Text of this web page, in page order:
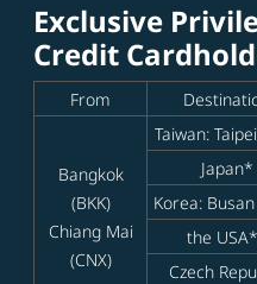
Exclusive
Credit
From
Bangkok
(BKK)
Chiang Mai
(CNX)
Taiwan:
Japan*
Korea: Busan
the
Czech